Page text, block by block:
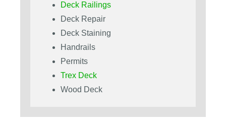
Deck Railings
Deck Repair
Deck Staining
Handrails
Permits
Trex Deck
Wood Deck